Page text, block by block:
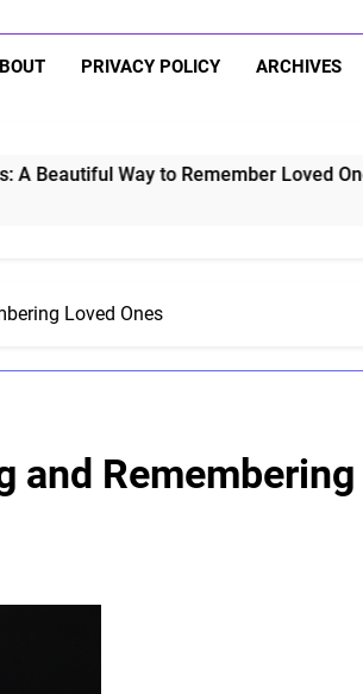
PRIVACY POLICY ARCHIVES
to Remember Loved Ones
Loved Ones
and Remembering